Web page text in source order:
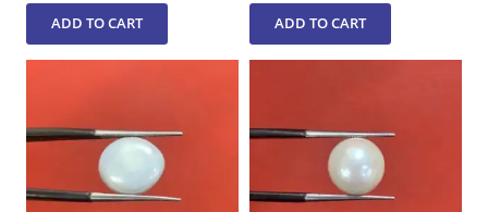
ADD TO CART ADD TO CART